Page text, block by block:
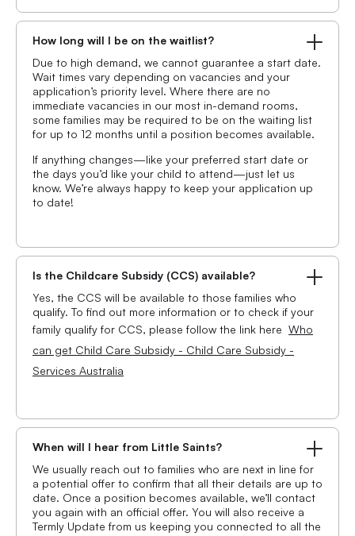
How long will I be on the waitlist?
Due to high demand, we cannot guarantee a start date.
Wait times vary depending on vacancies and your
application’s priority level. Where there are no
immediate vacancies in our most in-demand rooms,
some families may be required to be on the waiting list
for up to 12 months until a position becomes available.
If anything changes—like your preferred start date or
the days you’d like your child to attend—just let us
know. We’re always happy to keep your application up
to date!
Is the Childcare Subsidy (CCS) available?
Yes, the CCS will be available to those families who
qualify. To find out more information or to check if your
family qualify for CCS, please follow the link here Who
can get Child Care Subsidy - Child Care Subsidy -
Services Australia
When will I hear from Little Saints?
We usually reach out to families who are next in line for
a potential offer to confirm that all their details are up to
date. Once a position becomes available, we’ll contact
you again with an official offer. You will also receive a
Termly Update from us keeping you connected to all the